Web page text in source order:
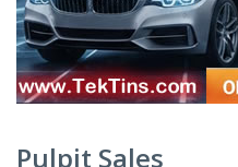
Pulpit Sales